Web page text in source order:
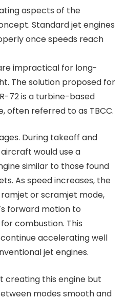
aspects of the
Standard jet engines
once speeds reach
impractical for long-
The solution proposed for
R-72 is a turbine-based
often referred to as TBCC.
During takeoff and
would use a
similar to those found
As speed increases, the
or scramjet mode,
forward motion to
combustion. This
accelerating well
jet engines.
creating this engine but
modes smooth and